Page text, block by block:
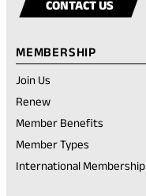
facebook
tab)
instagram
a
tab)
youtube
a
tab)
our
in
CONTACT US
MEMBERSHIP
Join Us
Renew(opens
a
new
Member Benefits
Member Types
International Membership